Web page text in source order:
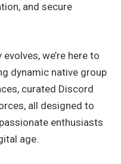
and secure
we’re here to
dynamic native group
curated Discord
all designed to
enthusiasts
age.